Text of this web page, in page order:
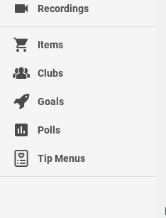
Recordings
Items
Clubs
Goals
Polls
Tip Menus